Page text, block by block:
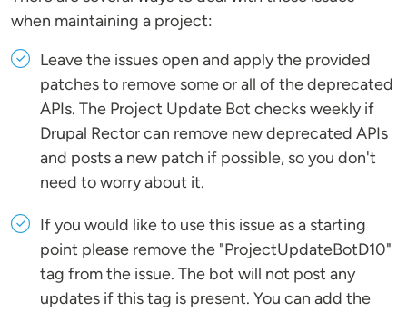
when maintaining a project:
Leave the issues open and apply the provided
patches to remove some or all of the deprecated
APIs. The Project Update Bot checks weekly if
Drupal Rector can remove new deprecated APIs
and posts a new patch if possible, so you don't
need to worry about it.
If you would like to use this issue as a starting
point please remove the "ProjectUpdateBotD10"
tag from the issue. The bot will not post any
updates if this tag is present. You can add the